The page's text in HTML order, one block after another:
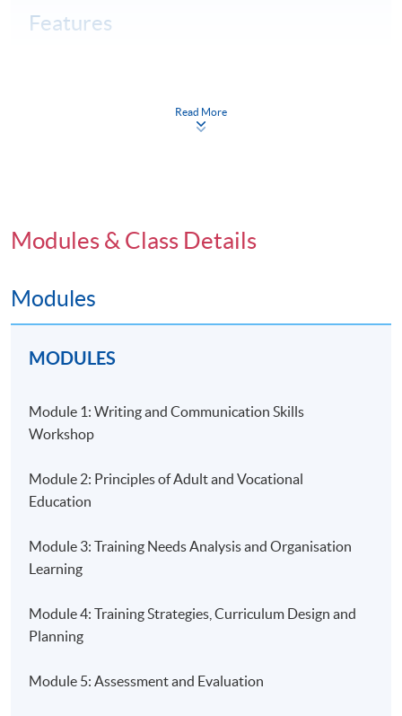
Features
Suitable for trainers, teachers in post-secondary and
Comprehensive curriculum
university guest lecturers
experience
Application Code 2385-ED005A
Days / Time
Duration
Read More
Modules & Class Details
Modules
MODULES
Module 1: Writing and Communication Skills
Workshop
Module 2: Principles of Adult and Vocational
Education
Module 3: Training Needs Analysis and Organisation
Learning
Module 4: Training Strategies, Curriculum Design and
Planning
Module 5: Assessment and Evaluation